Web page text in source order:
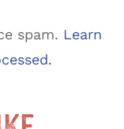
spam. Learn